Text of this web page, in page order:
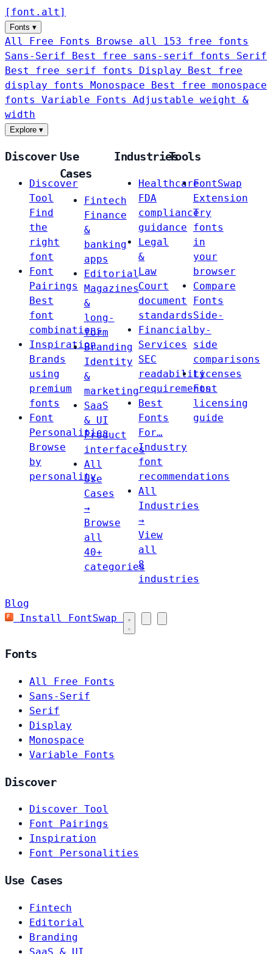
[ font . alt ]
Fonts ▾
All Free Fonts
Browse all 153 free fonts
Sans-Serif
Best free sans-serif fonts Serif
Best free serif fonts Display
Best free
display fonts Monospace
Best free monospace
fonts Variable Fonts
Adjustable weight &
width
Explore ▾
Discover
Discover
Tool
Find
the
right
font
Font
Pairings
Best
font
combinations
Inspiration
Brands
using
premium
fonts
Font
Personalities
Browse
by
personality
Use
Cases
Fintech
Finance
&
banking
apps
Editorial
Magazines
&
long-
form
Branding
Identity
&
marketing
SaaS
& UI
Product
interfaces
All
Use
Cases
→
Browse
all
40+
categories
Industries
Healthcare
FDA
compliance
guidance
Legal
&
Law
Court
document
standards
Financial
Services
SEC
readability
requirements
Best
Fonts
For…
Industry
font
recommendations
All
Industries
→
View
all
8
industries
Tools
FontSwap
Extension
Try
fonts
in
your
browser
Compare
Fonts
Side-
by-
side
comparisons
Licenses
Font
licensing
guide
Blog
Install FontSwap
Fonts
All Free Fonts
Sans-Serif
Serif
Display
Monospace
Variable Fonts
Discover
Discover Tool
Font Pairings
Inspiration
Font Personalities
Use Cases
Fintech
Editorial
Branding